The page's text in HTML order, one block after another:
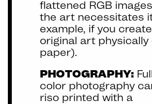
flattened RGB
the art necessitates
example, if you create
original art physically
paper).
PHOTOGRAPHY:
color photography
riso printed with a